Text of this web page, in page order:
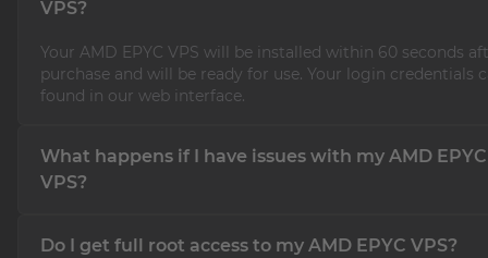
VPS?
Your AMD EPYC VPS will be installed within 60 seconds
purchase and will be ready for use. Your login credentials
found in our web interface.
What happens if I have issues with my AMD EPYC
VPS?
team is available 24/7, 365 days a year through our
Do I get full root access to my AMD EPYC VPS?